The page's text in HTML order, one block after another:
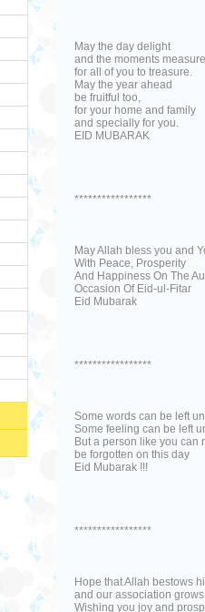
May the day delight
and the moments
for all of you to treasure.
May the year ahead
be fruitful too,
for your home and family
and specially for you.
EID MUBARAK
*****************
May Allah bless you and
With Peace, Prosperity
And Happiness On The
Occasion Of Eid-ul-Fitar
Eid Mubarak
*****************
Some words can be left
Some feeling can be left
But a person like you can
be forgotten on this day
Eid Mubarak !!!
*****************
Hope that Allah bestows
and our association
Wishing you joy and